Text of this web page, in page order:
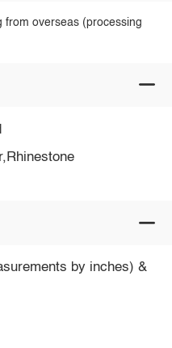
from overseas (processing
by inches) &